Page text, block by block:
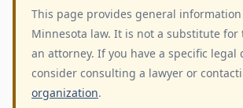
This page provides general
Minnesota law. It is not a substitute for
an attorney. If you have a specific legal
consider consulting a lawyer or
organization.